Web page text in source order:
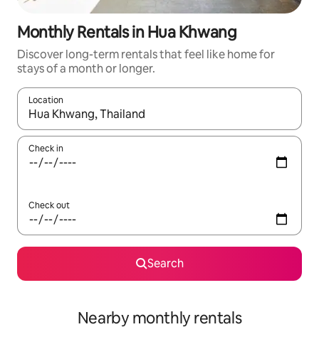
Monthly Rentals in Hua Khwang
Discover long-term rentals that feel like home for
stays of a month or longer.
Location
When results are available, navigate with the up and down
Check in
Check out
Search
Nearby monthly rentals